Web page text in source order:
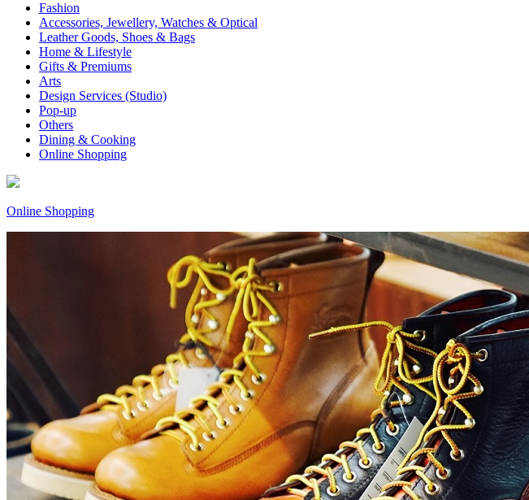
Fashion
Accessories, Jewellery, Watches & Optical
Leather Goods, Shoes & Bags
Home & Lifestyle
Gifts & Premiums
Arts
Design Services (Studio)
Pop-up
Others
Dining & Cooking
Online Shopping
Online Shopping